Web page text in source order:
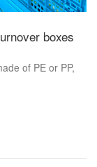
boxes
of PE or PP,